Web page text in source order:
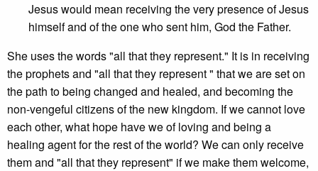
Jesus would mean receiving the very presence of Jesus
himself and of the one who sent him, God the Father.
She uses the words "all that they represent." It is in receiving
the prophets and "all that they represent " that we are set on
the path to being changed and healed, and becoming the
non-vengeful citizens of the new kingdom. If we cannot love
each other, what hope have we of loving and being a
healing agent for the rest of the world? We can only receive
them and "all that they represent" if we make them welcome,